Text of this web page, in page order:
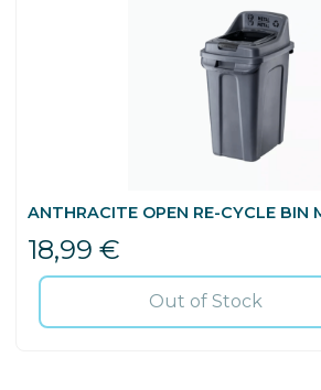
ANTHRACITE OPEN RE-CYCLE BIN
18,99 €
Out of Stock